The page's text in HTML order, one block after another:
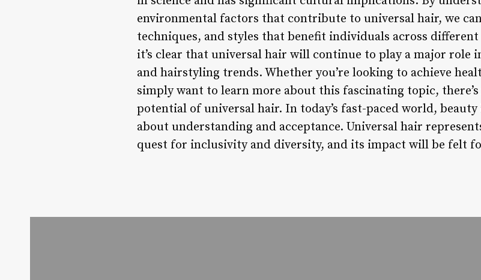
environmental factors that contribute to universal hair, we
techniques, and styles that benefit individuals across
it’s clear that universal hair will continue to play a major role
and hairstyling trends. Whether you’re looking to achieve
simply want to learn more about this fascinating topic,
potential of universal hair. In today’s fast-paced world,
about understanding and acceptance. Universal hair
quest for inclusivity and diversity, and its impact will be felt